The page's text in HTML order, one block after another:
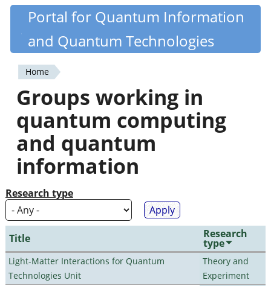
Skip
content
Quantiki
Portal for Quantum Information
and Quantum Technologies
You
are
here
Home
Groups working in
quantum computing
and quantum
information
Research type
Title Research
type
Light-Matter Interactions for Quantum
Technologies Unit
Theory and
Experiment